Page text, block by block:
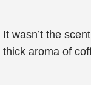
It wasn’t the
thick aroma of